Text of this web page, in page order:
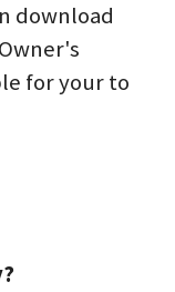
download
for your to